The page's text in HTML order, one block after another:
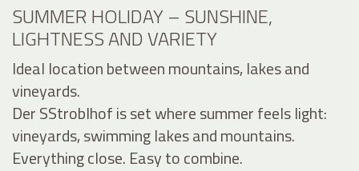
SUMMER HOLIDAY – SUNSHINE,
LIGHTNESS AND VARIETY
Ideal location between mountains, lakes and
vineyards.
Der SStroblhof is set where summer feels light:
vineyards, swimming lakes and mountains.
Everything close. Easy to combine.